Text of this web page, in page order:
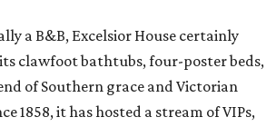
a B&B, Excelsior House certainly
clawfoot bathtubs, four-poster beds,
of Southern grace and Victorian
1858, it has hosted a stream of VIPs,